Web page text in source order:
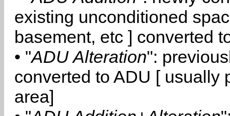
existing unconditioned
basement, etc ] converted
• "ADU Alteration":
converted to ADU [ usually
area]